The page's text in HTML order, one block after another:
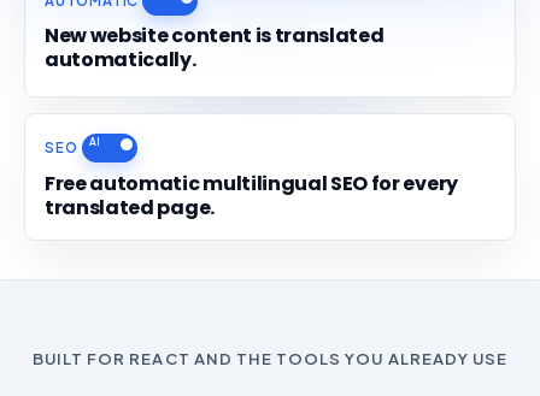
New website content is translated
automatically.
SEO
Free automatic multilingual SEO for every
translated page.
BUILT FOR REACT AND THE TOOLS YOU ALREADY USE